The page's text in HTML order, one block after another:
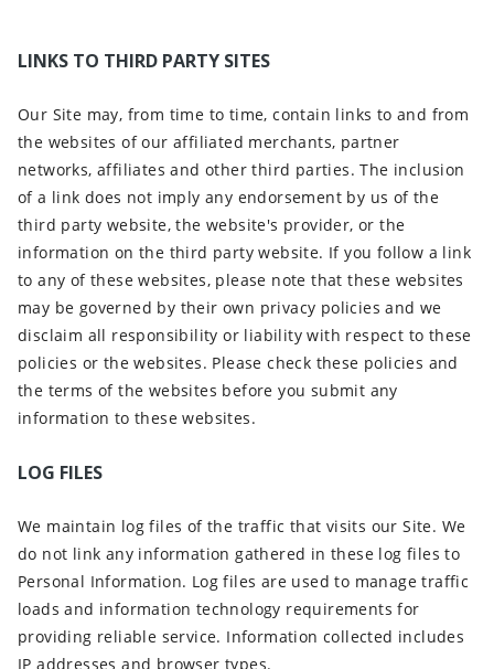
LINKS TO THIRD PARTY SITES
Our Site may, from time to time, contain links to and from
the websites of our affiliated merchants, partner
networks, affiliates and other third parties. The inclusion
of a link does not imply any endorsement by us of the
third party website, the website's provider, or the
information on the third party website. If you follow a link
to any of these websites, please note that these websites
may be governed by their own privacy policies and we
disclaim all responsibility or liability with respect to these
policies or the websites. Please check these policies and
the terms of the websites before you submit any
information to these websites.
LOG FILES
We maintain log files of the traffic that visits our Site. We
do not link any information gathered in these log files to
Personal Information. Log files are used to manage traffic
loads and information technology requirements for
providing reliable service. Information collected includes
IP addresses and browser types.